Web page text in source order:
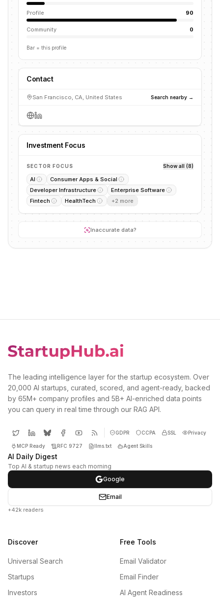
Profile 90
Community 0
Bar = this profile
Contact
San Francisco, CA, United States Search nearby →
Investment Focus
SECTOR FOCUS Show all (8)
AI
Consumer Apps & Social
Developer Infrastructure
Enterprise Software
Fintech
HealthTech +2 more
Inaccurate data?
The leading intelligence layer for the startup ecosystem. Over
20,000 AI startups, curated, scored, and agent-ready, backed
by 65M+ company profiles and 5B+ AI-enriched data points
you can query in real time through our RAG API.
GDPR CCPA SSL Privacy
MCP Ready RFC 9727 llms.txt Agent Skills
AI Daily Digest
Top AI & startup news each morning
Google
Email
+42k readers
Discover
Universal Search
Startups
Investors
Free Tools
Email Validator
Email Finder
AI Agent Readiness